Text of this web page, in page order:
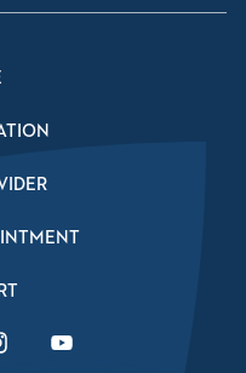
Link
YouTube Link